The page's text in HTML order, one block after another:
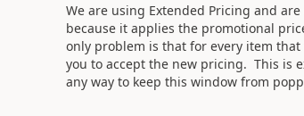
We are using Extended Pricing and
because it applies the promotional
only problem is that for every item
you to accept the new pricing. This is
any way to keep this window from